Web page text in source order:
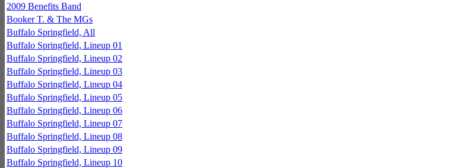
2009 Benefits Band
Booker T. & The MGs
Buffalo Springfield, All
Buffalo Springfield, Lineup 01
Buffalo Springfield, Lineup 02
Buffalo Springfield, Lineup 03
Buffalo Springfield, Lineup 04
Buffalo Springfield, Lineup 05
Buffalo Springfield, Lineup 06
Buffalo Springfield, Lineup 07
Buffalo Springfield, Lineup 08
Buffalo Springfield, Lineup 09
Buffalo Springfield, Lineup 10